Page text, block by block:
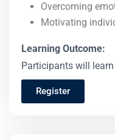
Overcoming
Motivating
Learning Outcome:
Participants will
Register